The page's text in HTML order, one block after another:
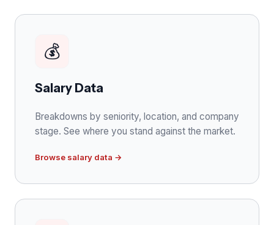
💰
Salary Data
Breakdowns by seniority, location, and company
stage. See where you stand against the market.
Browse salary data →